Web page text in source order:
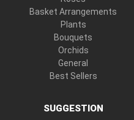
Basket Arrangements
Plants
Bouquets
Orchids
General
Best Sellers
SUGGESTION